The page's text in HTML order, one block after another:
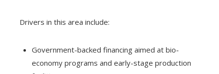
Drivers in this area include:
Government-backed financing aimed at bio-
economy programs and early-stage production